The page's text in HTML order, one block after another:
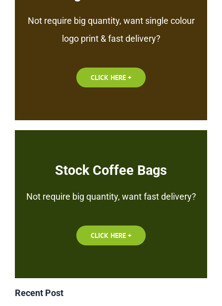
Not require big quantity, want single colour
logo print & fast delivery?
CLICK HERE +
Stock Coffee Bags
Not require big quantity, want fast delivery?
CLICK HERE +
Recent Post